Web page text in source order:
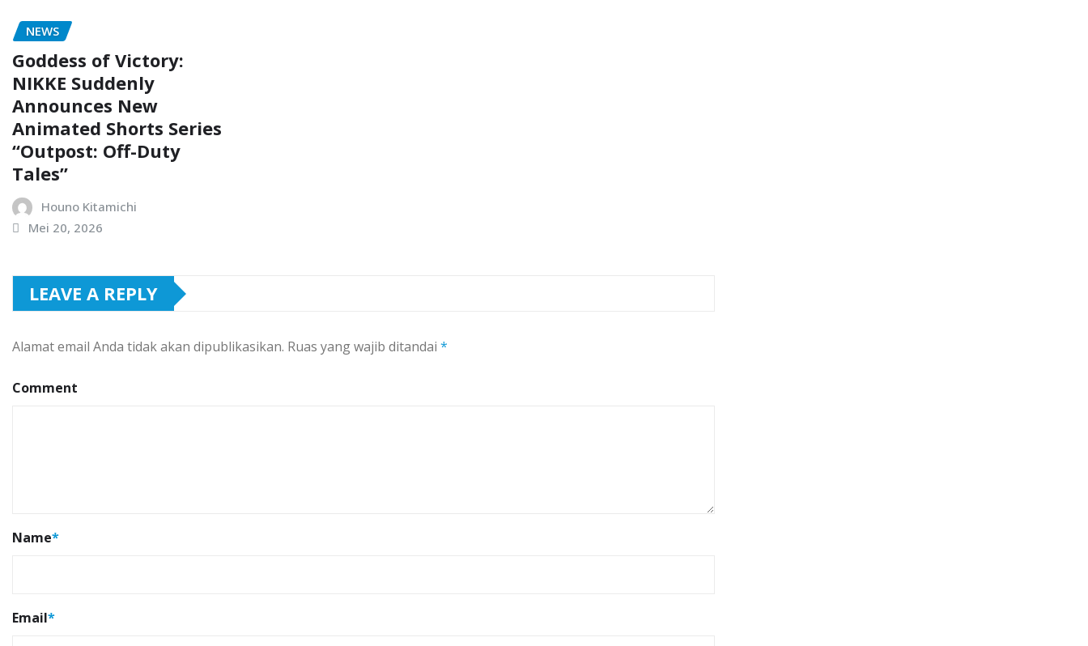
NEWS
Goddess of Victory:
NIKKE Suddenly
Announces New
Animated Shorts Series
“Outpost: Off-Duty
Tales”
Houno Kitamichi
Mei 20, 2026
LEAVE A REPLY
Alamat email Anda tidak akan dipublikasikan. Ruas yang wajib ditandai *
Comment
Name*
Email*